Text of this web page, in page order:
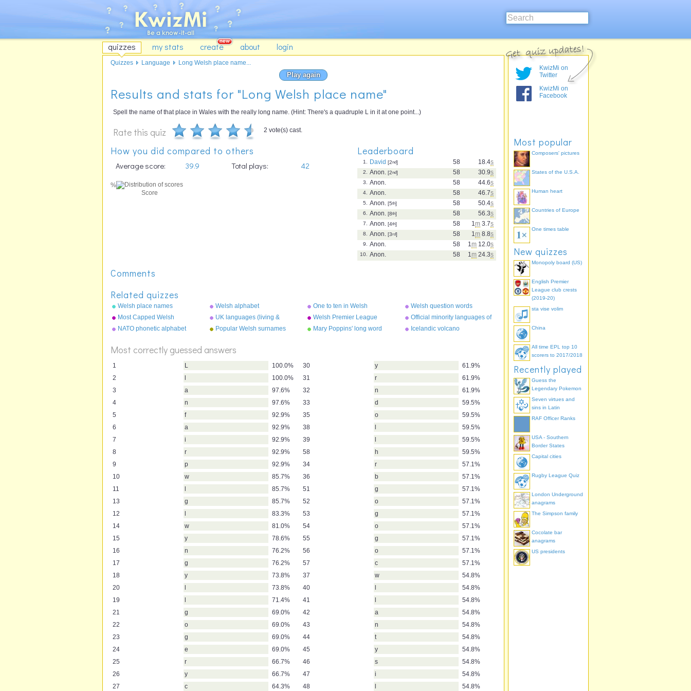
quizzes my stats create about login
Play again
Results and stats for "Long Welsh place name"
Spell the name of that place in Wales with the really long name. (Hint: There's a quadruple L in it at one point...)
Rate this quiz 2 vote(s) cast.
Leaderboard
18.4s
58
1. David [2nd]
30.9s
58
2. Anon. [2nd]
44.6s
58
3.
Anon.
46.7s
58
4.
Anon.
50.4s
58
5. Anon. [5th]
56.3s
58
6. Anon. [8th]
1 m 3.7s
58
7. Anon. [4th]
1 m 8.8s
58
8. Anon. [3rd]
1 m 12.0s
58
9.
Anon.
1 m 24.3s
58
10. Anon.
How you did compared to others
Average score: 39.9 Total plays: 42
%
Score
Comments
Related quizzes
Welsh place names Welsh alphabet One to ten in Welsh
Welsh question words
Most Capped Welsh
Footballers
UK languages (living &
extinct)
Welsh Premier League
winners
Official minority languages of
the UK
NATO phonetic alphabet Popular Welsh surnames Mary Poppins' long word Icelandic volcano
Most correctly guessed answers
1 L
100.0%
2
l
100.0%
3
a
97.6%
4
n
97.6%
5
f
92.9%
6
a
92.9%
7
i
92.9%
8
r
92.9%
9
p
92.9%
10
w
85.7%
11
l
85.7%
13
g
85.7%
12
l
83.3%
14
w
81.0%
15
y
78.6%
16
n
76.2%
17
g
76.2%
18
y
73.8%
20
l
73.8%
19
l
71.4%
21
g
69.0%
22
o
69.0%
23
g
69.0%
24
e
69.0%
25
r
66.7%
26
y
66.7%
27
c 64.3%
30 y
61.9%
31
r
61.9%
32
n
61.9%
33
d
59.5%
35
o
59.5%
38
l
59.5%
39
l
59.5%
58
h
59.5%
34
r
57.1%
36
b
57.1%
51
g
57.1%
52
o
57.1%
53
g
57.1%
54
o
57.1%
55
g
57.1%
56
o
57.1%
57
c
57.1%
37
w
54.8%
40
l
54.8%
41
l
54.8%
42
a
54.8%
43
n
54.8%
44
t
54.8%
45
y
54.8%
46
s
54.8%
47
i
54.8%
48
l 54.8%
Quizzes Language Long Welsh place name...
KwizMi on
Twitter
KwizMi on
Facebook
Most popular
Composers' pictures
States of the U.S.A.
Human heart
Countries of Europe
One times table
New quizzes
Monopoly board (US)
English Premier
League club crests
(2019-20)
sta vise volim
China
All time EPL top 10
scorers to 2017/2018
Recently played
Guess the
Legendary Pokemon
Seven virtues and
sins in Latin
RAF Officer Ranks
USA - Southern
Border States
Capital cities
Rugby League Quiz
London Underground
anagrams
The Simpson family
Cocolate bar
anagrams
US presidents